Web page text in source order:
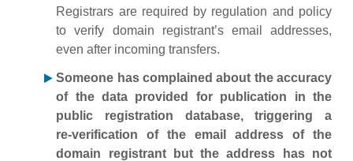
Registrars are required by regulation and policy
to verify domain registrant’s email addresses,
even after incoming transfers.
Someone has complained about the accuracy
of the data provided for publication in the
public registration database, triggering a
re‑verification of the email address of the
domain registrant but the address has not